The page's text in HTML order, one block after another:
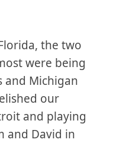
the two
were being
and Michigan
our
and playing
and David in